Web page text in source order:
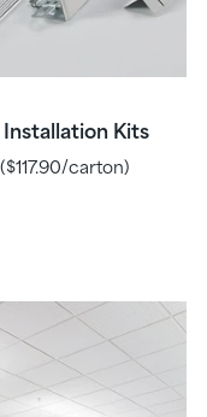
Installation Kits
( $117.90/carton)